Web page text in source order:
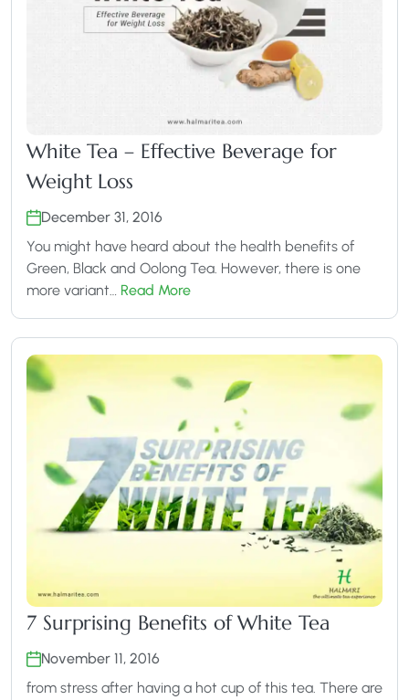
White Tea – Effective Beverage for
Weight Loss
December 31, 2016
You might have heard about the health benefits of
Green, Black and Oolong Tea. However, there is one
more variant… Read More
7 Surprising Benefits of White Tea
November 11, 2016
from stress after having a hot cup of this tea. There are